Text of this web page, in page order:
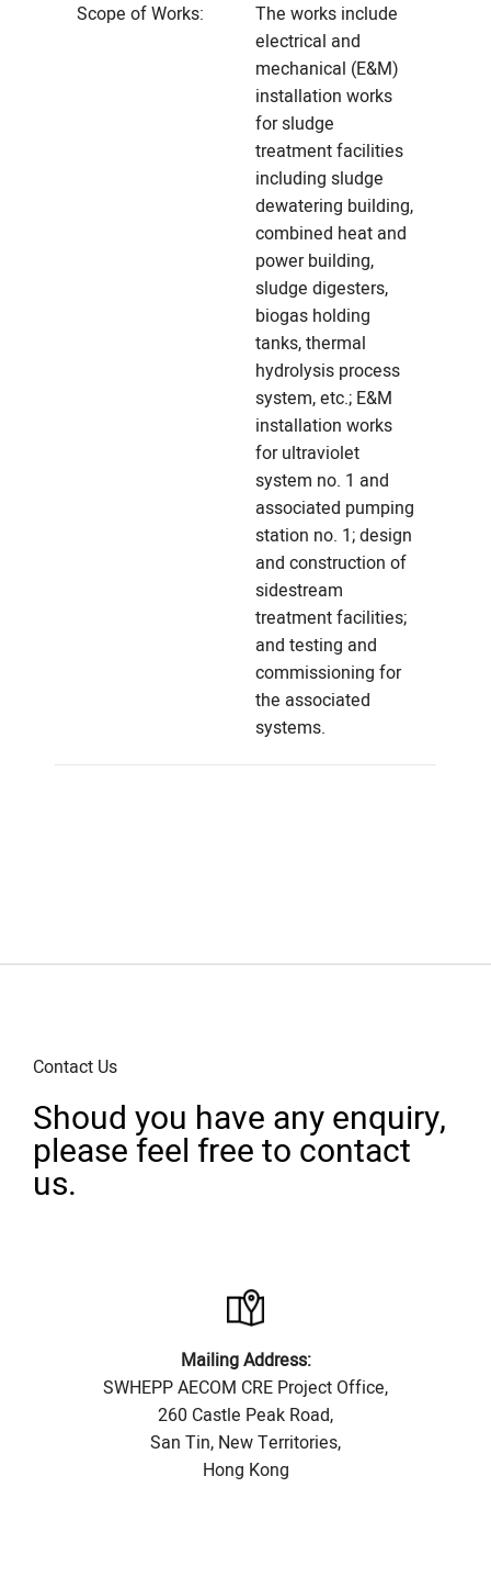
Scope of Works:
The works include
electrical and
mechanical (E&M)
installation works
for sludge
treatment facilities
including sludge
dewatering building,
combined heat and
power building,
sludge digesters,
biogas holding
tanks, thermal
hydrolysis process
system, etc.; E&M
installation works
for ultraviolet
system no. 1 and
associated pumping
station no. 1; design
and construction of
sidestream
treatment facilities;
and testing and
commissioning for
the associated
systems.
Contact Us
Shoud you have any enquiry,
please feel free to contact
us.
Mailing Address:
SWHEPP AECOM CRE Project Office,
260 Castle Peak Road,
San Tin, New Territories,
Hong Kong